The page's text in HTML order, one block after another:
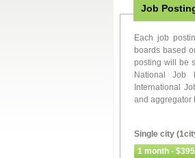
Job
Each job
boards based
posting will be
National Job
International
and aggregator
Single city